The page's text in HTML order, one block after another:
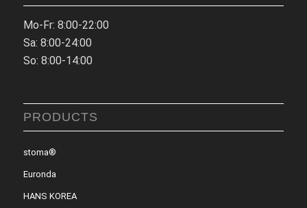
Mo-Fr: 8:00-22:00
Sa: 8:00-24:00
So: 8:00-14:00
PRODUCTS
stoma®
Euronda
HANS KOREA